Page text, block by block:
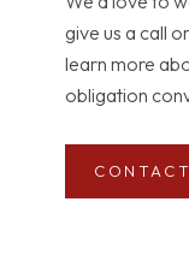
give us a call
learn more
obligation